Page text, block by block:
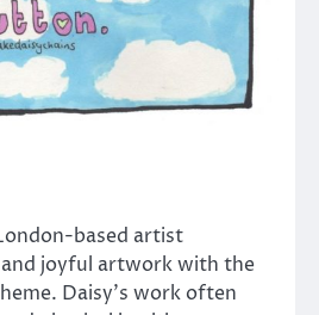
based artist
joyful artwork with the
Daisy’s work often